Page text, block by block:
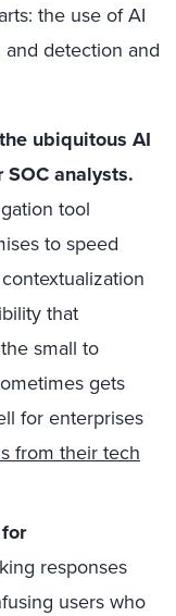
the use of AI
detection and
ubiquitous AI
analysts.
tool
to speed
that
small to
gets
for enterprises
from their tech
responses
users who